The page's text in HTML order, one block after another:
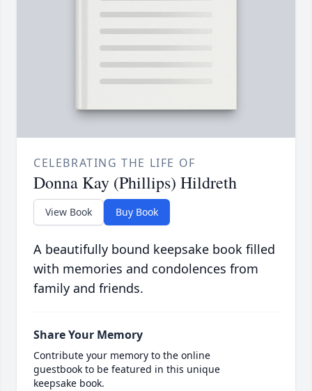
CELEBRATING THE LIFE OF
Donna Kay (Phillips) Hildreth
View Book Buy Book
A beautifully bound keepsake book filled
with memories and condolences from
family and friends.
Share Your Memory
Contribute your memory to the online
guestbook to be featured in this unique
keepsake book.